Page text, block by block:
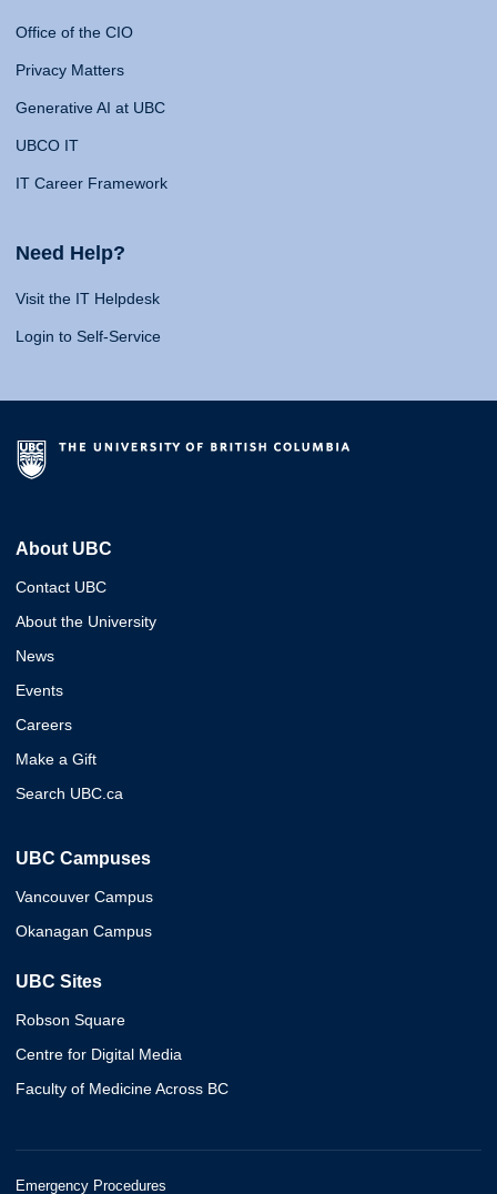
Office of the CIO
Privacy Matters
Generative AI at UBC
UBCO IT
IT Career Framework
Need Help?
Visit the IT Helpdesk
Login to Self-Service
About UBC
Contact UBC
About the University
News
Events
Careers
Make a Gift
Search UBC.ca
UBC Campuses
Vancouver Campus
Okanagan Campus
UBC Sites
Robson Square
Centre for Digital Media
Faculty of Medicine Across BC
Emergency Procedures